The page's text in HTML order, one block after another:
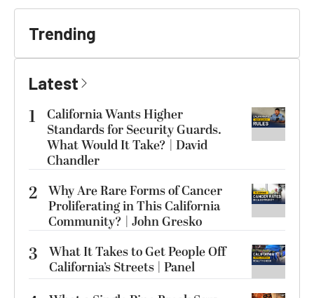
Trending
Latest
1
California Wants Higher
Standards for Security Guards.
What Would It Take? | David
Chandler
2 Why Are Rare Forms of Cancer
Proliferating in This California
Community? | John Gresko
3
What It Takes to Get People Off
California’s Streets | Panel